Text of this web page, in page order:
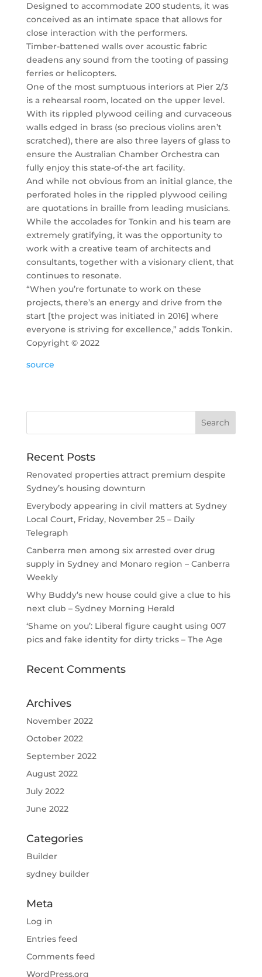
Designed to accommodate 200 students, it was
conceived as an intimate space that allows for
close interaction with the performers.
Timber-battened walls over acoustic fabric
deadens any sound from the tooting of passing
ferries or helicopters.
One of the most sumptuous interiors at Pier 2/3
is a rehearsal room, located on the upper level.
With its rippled plywood ceiling and curvaceous
walls edged in brass (so precious violins aren’t
scratched), there are also three layers of glass to
ensure the Australian Chamber Orchestra can
fully enjoy this state-of-the art facility.
And while not obvious from an initial glance, the
perforated holes in the rippled plywood ceiling
are quotations in braille from leading musicians.
While the accolades for Tonkin and his team are
extremely gratifying, it was the opportunity to
work with a creative team of architects and
consultants, together with a visionary client, that
continues to resonate.
“When you’re fortunate to work on these
projects, there’s an energy and drive from the
start [the project was initiated in 2016] where
everyone is striving for excellence,” adds Tonkin.
Copyright © 2022
source
Recent Posts
Renovated properties attract premium despite
Sydney’s housing downturn
Everybody appearing in civil matters at Sydney
Local Court, Friday, November 25 – Daily
Telegraph
Canberra men among six arrested over drug
supply in Sydney and Monaro region – Canberra
Weekly
Why Buddy’s new house could give a clue to his
next club – Sydney Morning Herald
‘Shame on you’: Liberal figure caught using 007
pics and fake identity for dirty tricks – The Age
Recent Comments
Archives
November 2022
October 2022
September 2022
August 2022
July 2022
June 2022
Categories
Builder
sydney builder
Meta
Log in
Entries feed
Comments feed
WordPress.org